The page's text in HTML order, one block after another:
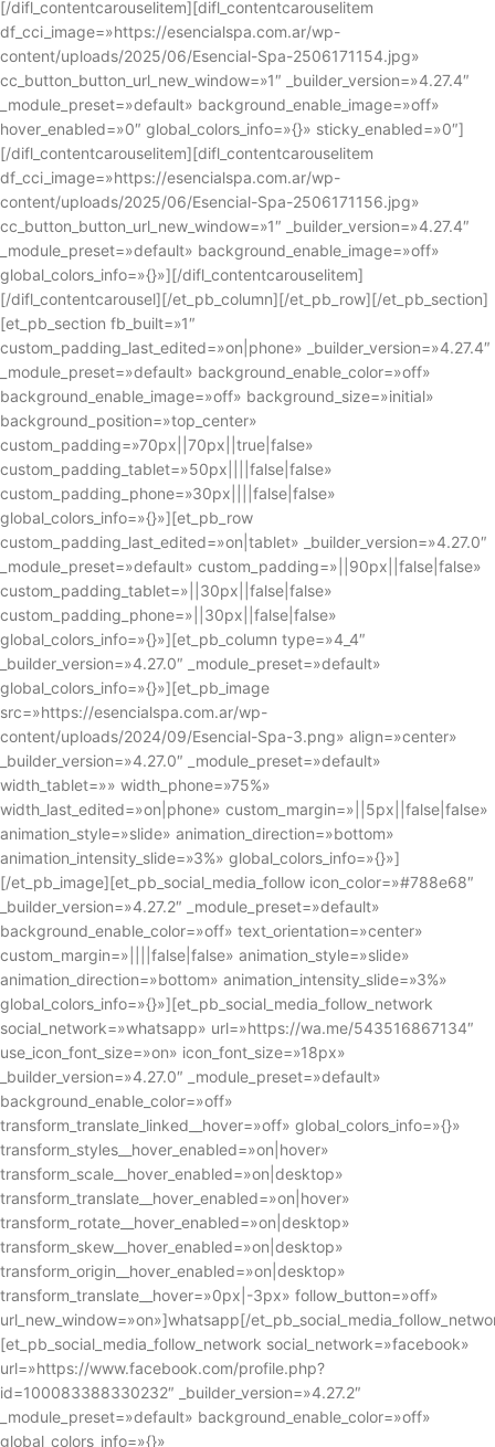
[/difl_contentcarouselitem][difl_contentcarouselitem
df_cci_image=»https://esencialspa.com.ar/wp-
content/uploads/2025/06/Esencial-Spa-2506171154.jpg»
cc_button_button_url_new_window=»1″ _builder_version=»4.27.4″
_module_preset=»default» background_enable_image=»off»
hover_enabled=»0″ global_colors_info=»{}» sticky_enabled=»0″]
[/difl_contentcarouselitem][difl_contentcarouselitem
df_cci_image=»https://esencialspa.com.ar/wp-
content/uploads/2025/06/Esencial-Spa-2506171156.jpg»
cc_button_button_url_new_window=»1″ _builder_version=»4.27.4″
_module_preset=»default» background_enable_image=»off»
global_colors_info=»{}»][/difl_contentcarouselitem]
[/difl_contentcarousel][/et_pb_column][/et_pb_row][/et_pb_section]
[et_pb_section fb_built=»1″
custom_padding_last_edited=»on|phone» _builder_version=»4.27.4″
_module_preset=»default» background_enable_color=»off»
background_enable_image=»off» background_size=»initial»
background_position=»top_center»
custom_padding=»70px||70px||true|false»
custom_padding_tablet=»50px||||false|false»
custom_padding_phone=»30px||||false|false»
global_colors_info=»{}»][et_pb_row
custom_padding_last_edited=»on|tablet» _builder_version=»4.27.0″
_module_preset=»default» custom_padding=»||90px||false|false»
custom_padding_tablet=»||30px||false|false»
custom_padding_phone=»||30px||false|false»
global_colors_info=»{}»][et_pb_column type=»4_4″
_builder_version=»4.27.0″ _module_preset=»default»
global_colors_info=»{}»][et_pb_image
src=»https://esencialspa.com.ar/wp-
content/uploads/2024/09/Esencial-Spa-3.png» align=»center»
_builder_version=»4.27.0″ _module_preset=»default»
width_tablet=»» width_phone=»75%»
width_last_edited=»on|phone» custom_margin=»||5px||false|false»
animation_style=»slide» animation_direction=»bottom»
animation_intensity_slide=»3%» global_colors_info=»{}»]
[/et_pb_image][et_pb_social_media_follow icon_color=»#788e68″
_builder_version=»4.27.2″ _module_preset=»default»
background_enable_color=»off» text_orientation=»center»
custom_margin=»||||false|false» animation_style=»slide»
animation_direction=»bottom» animation_intensity_slide=»3%»
global_colors_info=»{}»][et_pb_social_media_follow_network
social_network=»whatsapp» url=»https://wa.me/543516867134″
use_icon_font_size=»on» icon_font_size=»18px»
_builder_version=»4.27.0″ _module_preset=»default»
background_enable_color=»off»
transform_translate_linked__hover=»off» global_colors_info=»{}»
transform_styles__hover_enabled=»on|hover»
transform_scale__hover_enabled=»on|desktop»
transform_translate__hover_enabled=»on|hover»
transform_rotate__hover_enabled=»on|desktop»
transform_skew__hover_enabled=»on|desktop»
transform_origin__hover_enabled=»on|desktop»
transform_translate__hover=»0px|-3px» follow_button=»off»
url_new_window=»on»]whatsapp[/
[et_pb_social_media_follow_network social_network=»facebook»
url=»https://www.facebook.com/profile.php?
id=100083388330232″ _builder_version=»4.27.2″
_module_preset=»default» background_enable_color=»off»
global_colors_info=»{}»